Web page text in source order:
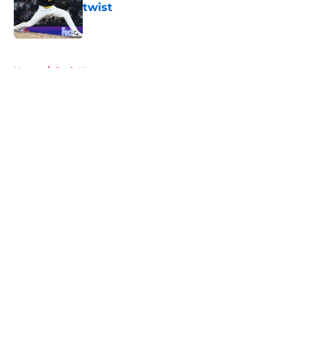
twist
Published by on Invalid Date
Home / Reds News